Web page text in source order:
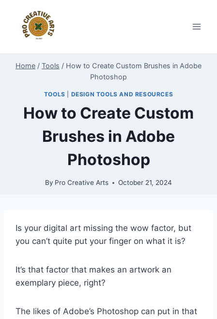
content
Home / Tools / How to Create Custom Brushes in Adobe
Photoshop
TOOLS DESIGN TOOLS AND RESOURCES
How to Create Custom
Brushes in Adobe
Photoshop
By Pro Creative Arts October 21, 2024
Is your digital art missing the wow factor, but
you can’t quite put your finger on what it is?
It’s that factor that makes an artwork an
exemplary piece, right?
The likes of Adobe’s Photoshop can put in that